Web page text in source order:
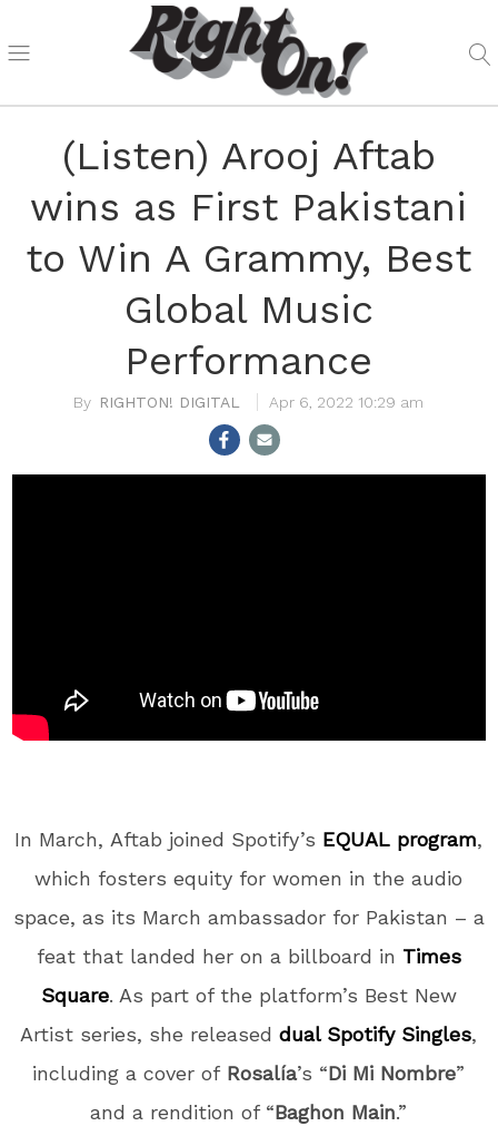
(Listen) Arooj Aftab
wins as First Pakistani
to Win A Grammy, Best
Global Music
Performance
RIGHTON! DIGITAL Apr 6, 2022 10:29 am
In March,Aftab joined Spotify’s EQUAL program,
which fosters equity for women in the audio
space, as its March ambassador for Pakistan – a
feat that landed her on a billboard in Times
Square. As part of the platform’s Best New
Artist series, she releaseddual Spotify Singles,
including a cover of Rosalía’s “Di Mi Nombre”
and a rendition of “Baghon Main.”